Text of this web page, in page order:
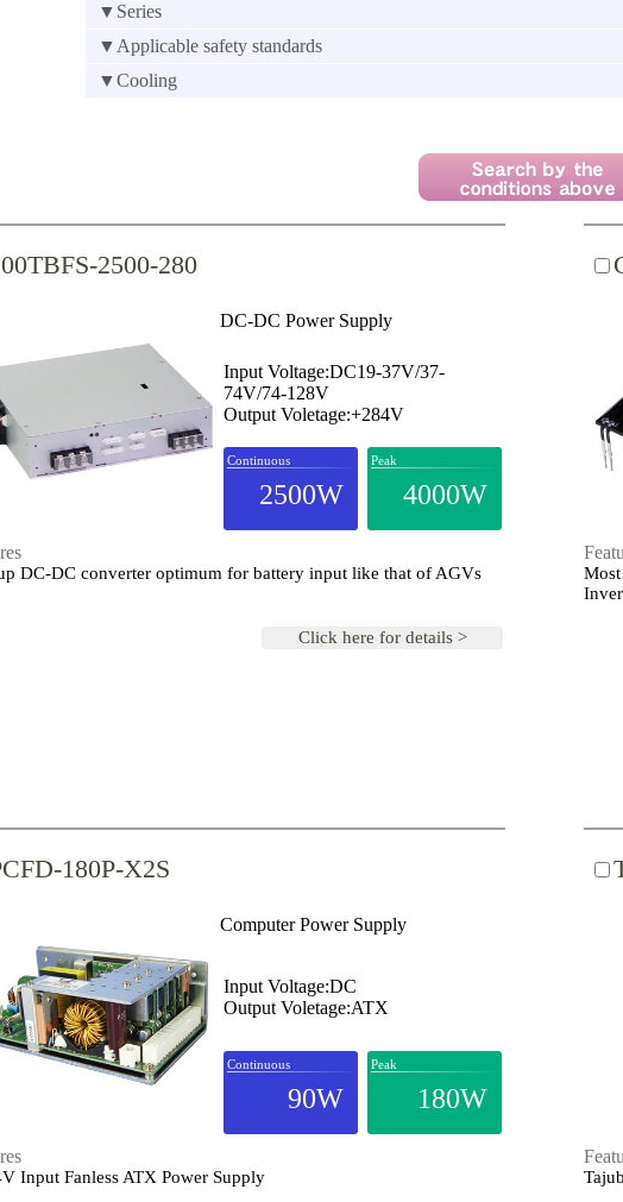
▼Series
▼Applicable safety standards
▼Cooling
2500-280
DC-DC Power Supply
Input Voltage:DC19-37V/37-
74V/74-128V
Output Voletage:+284V
Continuous
2500W
Peak
4000W
DC-DC converter optimum for battery input like that of AGVs
Click here for details >
180P-X2S
Computer Power Supply
Input Voltage:DC
Output Voletage:ATX
Continuous
90W
Peak
180W
Input Fanless ATX Power Supply